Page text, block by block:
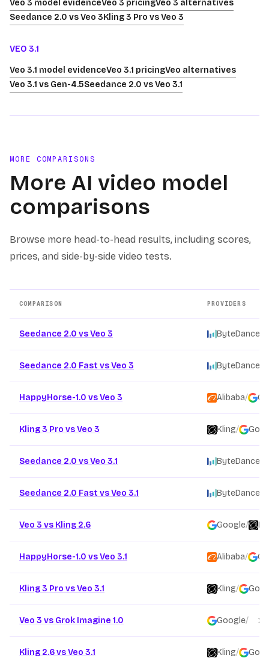
Veo 3 model evidenceVeo 3 pricingVeo 3 alternatives
Seedance 2.0 vs Veo 3Kling 3 Pro vs Veo 3
VEO 3.1
Veo 3.1 model evidenceVeo 3.1 pricingVeo alternatives
Veo 3.1 vs Gen-4.5Seedance 2.0 vs Veo 3.1
MORE COMPARISONS
More AI video model
comparisons
Browse more head-to-head results, including scores,
prices, and side-by-side video tests.
COMPARISON PROVIDERS
Seedance 2.0 vs Veo 3 ByteDance
Seedance 2.0 Fast vs Veo 3 ByteDance
HappyHorse-1.0 vs Veo 3 Alibaba/
Kling 3 Pro vs Veo 3 Kling/
Seedance 2.0 vs Veo 3.1 ByteDance
Seedance 2.0 Fast vs Veo 3.1 ByteDance
Veo 3 vs Kling 2.6 Google/
HappyHorse-1.0 vs Veo 3.1 Alibaba/
Kling 3 Pro vs Veo 3.1 Kling/
Veo 3 vs Grok Imagine 1.0 Google/ xai
Kling 2.6 vs Veo 3.1 Kling/